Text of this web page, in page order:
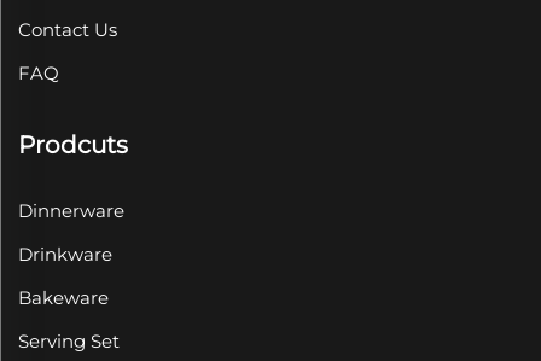
Contact Us
FAQ
Prodcuts
Dinnerware
Drinkware
Bakeware
Serving Set